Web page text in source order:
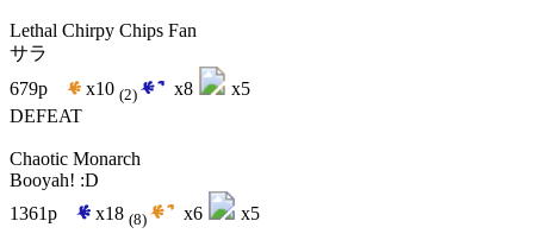
Lethal Chirpy Chips Fan
サラ
679p
x10 (2) x8
x5
DEFEAT
Chaotic Monarch
Booyah! :D
1361p
x18 (8) x6 x5